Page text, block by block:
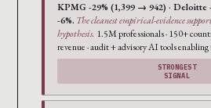
KPMG -29% (1,399 → 942) · Deloitte -
-6%. The cleanest empirical-evidence
hypothesis. 1.5M professionals · 150+
revenue · audit + advisory AI tools
STRONGEST
SIGNAL